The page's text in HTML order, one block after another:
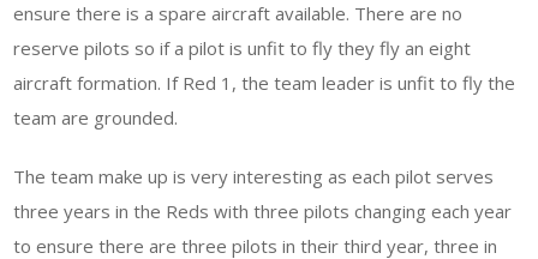
ensure there is a spare aircraft available. There are no
reserve pilots so if a pilot is unfit to fly they fly an eight
aircraft formation. If Red 1, the team leader is unfit to fly the
team are grounded.
The team make up is very interesting as each pilot serves
three years in the Reds with three pilots changing each year
to ensure there are three pilots in their third year, three in